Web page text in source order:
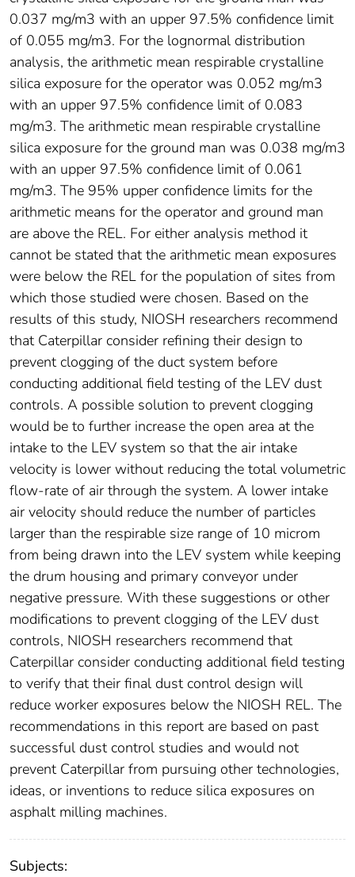
0.037 mg/m3 with an upper 97.5% confidence limit
of 0.055 mg/m3. For the lognormal distribution
analysis, the arithmetic mean respirable crystalline
silica exposure for the operator was 0.052 mg/m3
with an upper 97.5% confidence limit of 0.083
mg/m3. The arithmetic mean respirable crystalline
silica exposure for the ground man was 0.038 mg/m3
with an upper 97.5% confidence limit of 0.061
mg/m3. The 95% upper confidence limits for the
arithmetic means for the operator and ground man
are above the REL. For either analysis method it
cannot be stated that the arithmetic mean exposures
were below the REL for the population of sites from
which those studied were chosen. Based on the
results of this study, NIOSH researchers recommend
that Caterpillar consider refining their design to
prevent clogging of the duct system before
conducting additional field testing of the LEV dust
controls. A possible solution to prevent clogging
would be to further increase the open area at the
intake to the LEV system so that the air intake
velocity is lower without reducing the total volumetric
flow-rate of air through the system. A lower intake
air velocity should reduce the number of particles
larger than the respirable size range of 10 microm
from being drawn into the LEV system while keeping
the drum housing and primary conveyor under
negative pressure. With these suggestions or other
modifications to prevent clogging of the LEV dust
controls, NIOSH researchers recommend that
Caterpillar consider conducting additional field testing
to verify that their final dust control design will
reduce worker exposures below the NIOSH REL. The
recommendations in this report are based on past
successful dust control studies and would not
prevent Caterpillar from pursuing other technologies,
ideas, or inventions to reduce silica exposures on
asphalt milling machines.
Subjects: